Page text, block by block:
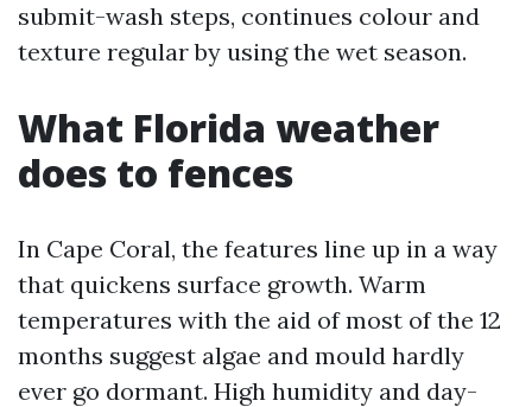
submit-wash steps, continues colour and
texture regular by using the wet season.
What Florida weather
does to fences
In Cape Coral, the features line up in a way
that quickens surface growth. Warm
temperatures with the aid of most of the 12
months suggest algae and mould hardly
ever go dormant. High humidity and day-